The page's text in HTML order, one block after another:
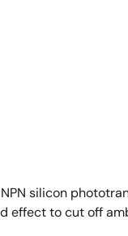
silicon
effect to cut off